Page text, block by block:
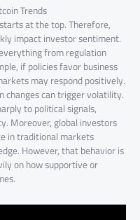
Trends
at the top. Therefore,
impact investor sentiment.
from regulation
if policies favor business
may respond positively.
changes can trigger volatility.
to political signals,
Moreover, global investors
in traditional markets
However, that behavior is
on how supportive or